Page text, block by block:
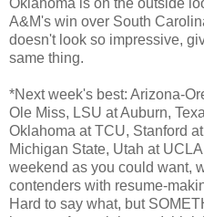
Oklahoma is on the outside
A&M's win over South
doesn't look so impressive,
same thing.
*Next week's best: Arizona-
Ole Miss, LSU at Auburn,
Oklahoma at TCU, Stanford
Michigan State, Utah at
weekend as you could want,
contenders with resume-
Hard to say what, but